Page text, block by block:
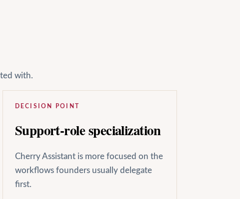
with.
DECISION POINT
Support-role specialization
Cherry Assistant is more focused on the
workflows founders usually delegate
first.